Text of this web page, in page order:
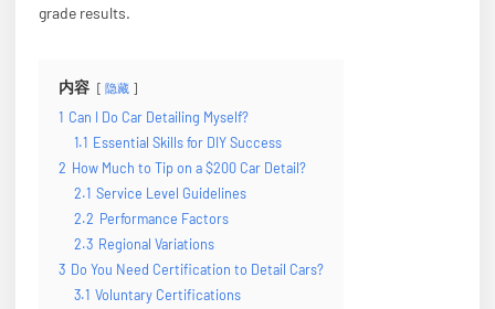
grade results.
内容 隐藏
1 Can I Do Car Detailing Myself?
1.1 Essential Skills for DIY Success
2 How Much to Tip on a $200 Car Detail?
2.1 Service Level Guidelines
2.2 Performance Factors
2.3 Regional Variations
3 Do You Need Certification to Detail Cars?
3.1 Voluntary Certifications